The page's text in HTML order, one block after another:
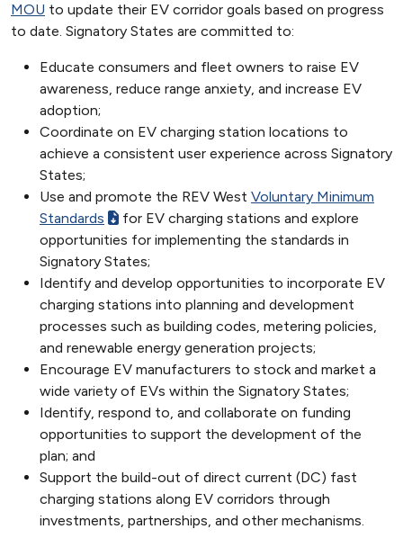
MOU to update their EV corridor goals based on progress
to date. Signatory States are committed to:
Educate consumers and fleet owners to raise EV
awareness, reduce range anxiety, and increase EV
adoption;
Coordinate on EV charging station locations to
achieve a consistent user experience across Signatory
States;
Use and promote the REV West Voluntary Minimum
Standards
for EV charging stations and explore
opportunities for implementing the standards in
Signatory States;
Identify and develop opportunities to incorporate EV
charging stations into planning and development
processes such as building codes, metering policies,
and renewable energy generation projects;
Encourage EV manufacturers to stock and market a
wide variety of EVs within the Signatory States;
Identify, respond to, and collaborate on funding
opportunities to support the development of the
plan; and
Support the build-out of direct current (DC) fast
charging stations along EV corridors through
investments, partnerships, and other mechanisms.